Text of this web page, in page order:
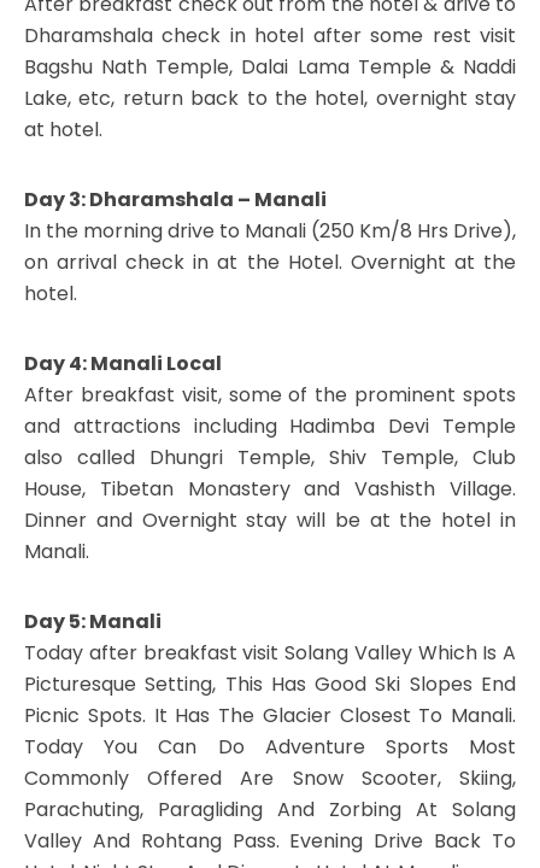
Dharamshala check in hotel after some rest visit
Bagshu Nath Temple, Dalai Lama Temple & Naddi
Lake, etc, return back to the hotel, overnight stay
at hotel.
Day 3: Dharamshala – Manali
In the morning drive to Manali (250 Km/8 Hrs Drive),
on arrival check in at the Hotel. Overnight at the
hotel.
Day 4: Manali Local
After breakfast visit, some of the prominent spots
and attractions including Hadimba Devi Temple
also called Dhungri Temple, Shiv Temple, Club
House, Tibetan Monastery and Vashisth Village.
Dinner and Overnight stay will be at the hotel in
Manali.
Day 5: Manali
Today after breakfast visit Solang Valley Which Is A
Picturesque Setting, This Has Good Ski Slopes End
Picnic Spots. It Has The Glacier Closest To Manali.
Today You Can Do Adventure Sports Most
Commonly Offered Are Snow Scooter, Skiing,
Parachuting, Paragliding And Zorbing At Solang
Valley And Rohtang Pass. Evening Drive Back To